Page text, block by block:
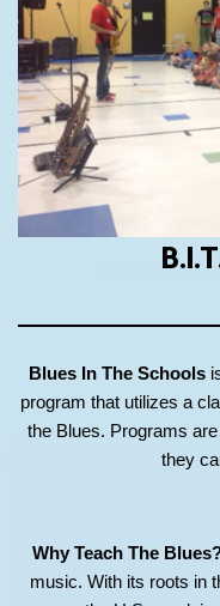
Blues In The Schools
program that utilizes a
the Blues. Programs
they
Why Teach The
music. With its roots in